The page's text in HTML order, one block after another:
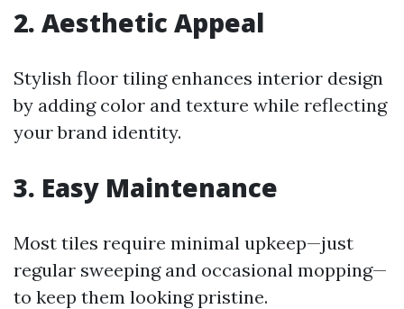
2. Aesthetic Appeal
Stylish floor tiling enhances interior design
by adding color and texture while reflecting
your brand identity.
3. Easy Maintenance
Most tiles require minimal upkeep—just
regular sweeping and occasional mopping—
to keep them looking pristine.